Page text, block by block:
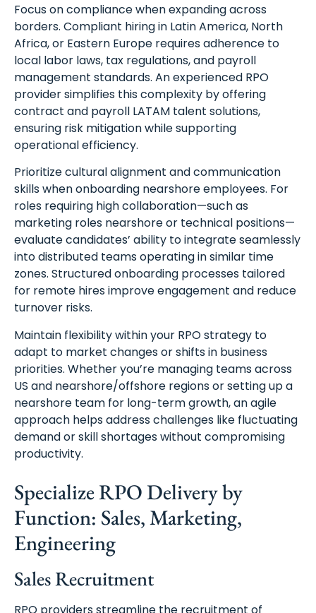
Focus on compliance when expanding across
borders. Compliant hiring in Latin America, North
Africa, or Eastern Europe requires adherence to
local labor laws, tax regulations, and payroll
management standards. An experienced RPO
provider simplifies this complexity by offering
contract and payroll LATAM talent solutions,
ensuring risk mitigation while supporting
operational efficiency.
Prioritize cultural alignment and communication
skills when onboarding nearshore employees. For
roles requiring high collaboration—such as
marketing roles nearshore or technical positions—
evaluate candidates’ ability to integrate seamlessly
into distributed teams operating in similar time
zones. Structured onboarding processes tailored
for remote hires improve engagement and reduce
turnover risks.
Maintain flexibility within your RPO strategy to
adapt to market changes or shifts in business
priorities. Whether you’re managing teams across
US and nearshore/offshore regions or setting up a
nearshore team for long-term growth, an agile
approach helps address challenges like fluctuating
demand or skill shortages without compromising
productivity.
Specialize RPO Delivery by
Function: Sales, Marketing,
Engineering
Sales Recruitment
RPO providers streamline the recruitment of